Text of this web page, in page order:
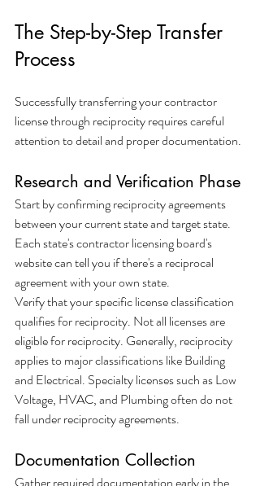
The Step-by-Step Transfer
Process
Successfully transferring your contractor
license through reciprocity requires careful
attention to detail and proper documentation.
Research and Verification Phase
Start by confirming reciprocity agreements
between your current state and target state.
Each state's contractor licensing board's
website can tell you if there's a reciprocal
agreement with your own state.
Verify that your specific license classification
qualifies for reciprocity. Not all licenses are
eligible for reciprocity. Generally, reciprocity
applies to major classifications like Building
and Electrical. Specialty licenses such as Low
Voltage, HVAC, and Plumbing often do not
fall under reciprocity agreements.
Documentation Collection